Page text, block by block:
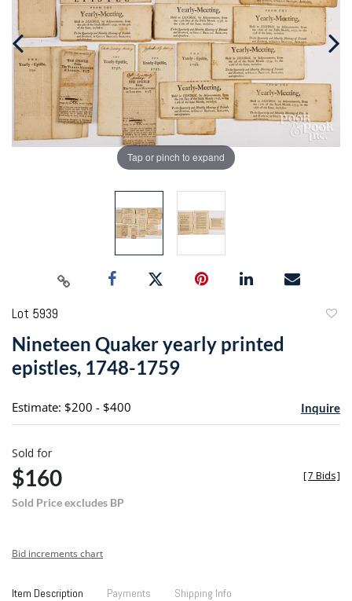
Tap or pinch to expand
Lot 5939
Nineteen Quaker yearly printed
epistles, 1748-1759
Estimate: $200 - $400 Inquire
Sold for
$160
Sold Price excludes BP
[7 Bids]
Bid increments chart
Item Description Payments Shipping Info